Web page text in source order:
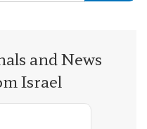
and News
Israel